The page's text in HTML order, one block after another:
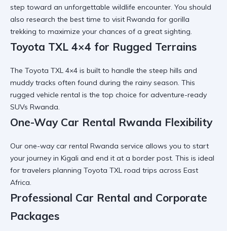
step toward an unforgettable wildlife encounter. You should
also research the best time to visit Rwanda for gorilla
trekking to maximize your chances of a great sighting.
Toyota TXL 4×4 for Rugged Terrains
The Toyota TXL 4×4 is built to handle the steep hills and
muddy tracks often found during the rainy season. This
rugged vehicle rental is the top choice for adventure-ready
SUVs Rwanda.
One-Way Car Rental Rwanda Flexibility
Our one-way car rental Rwanda service allows you to start
your journey in Kigali and end it at a border post. This is ideal
for travelers planning Toyota TXL road trips across East
Africa.
Professional Car Rental and Corporate
Packages